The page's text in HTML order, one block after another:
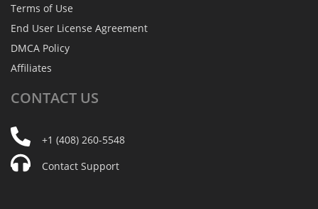
Terms of Use
End User License Agreement
DMCA Policy
Affiliates
CONTACT US
+1 (408) 260-5548
Contact Support